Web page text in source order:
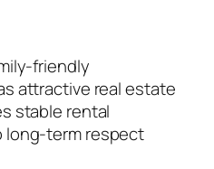
friendly
attractive real estate
stable rental
long-term respect